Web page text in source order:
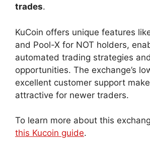
trades.
KuCoin offers unique features
and Pool-X for NOT holders,
automated trading strategies
opportunities. The exchange’s
excellent customer support
attractive for newer traders.
To learn more about this
this Kucoin guide.